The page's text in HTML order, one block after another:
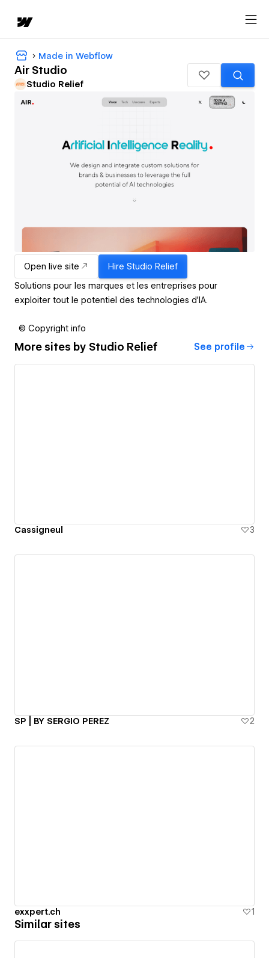
Made in Webflow
Air Studio
Studio Relief
Open live site Hire Studio Relief
Solutions pour les marques et les entreprises pour
exploiter tout le potentiel des technologies d’IA.
© Copyright info
More sites by Studio Relief See profile
Cassigneul 3
SP | BY SERGIO PEREZ 2
exxpert.ch 1
Similar sites